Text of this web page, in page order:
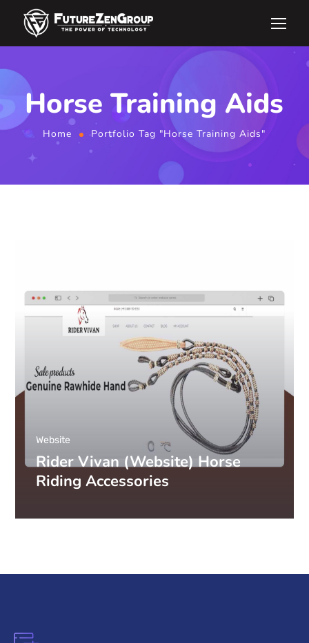
Horse Training Aids
Home Portfolio Tag "Horse Training Aids"
Rider Vivan (Website) Horse
Riding Accessories
Website